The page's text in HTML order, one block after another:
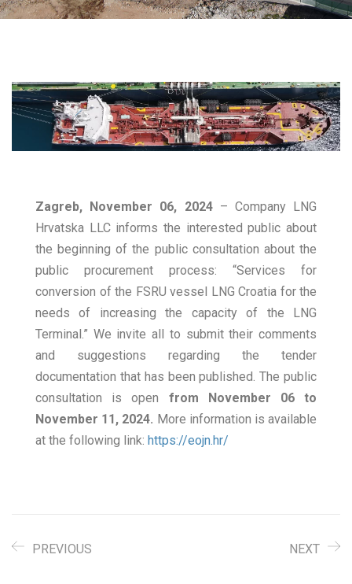
Zagreb, November 06, 2024– Company LNG
Hrvatska LLC informs the interested public about
the beginning of the public consultation about the
public procurement process: “Services for
conversion of the FSRU vessel LNG Croatia for the
needs of increasing the capacity of the LNG
Terminal.” We invite all to submit their comments
and suggestions regarding the tender
documentation that has been published. The public
consultation is open from November 06 to
November 11, 2024. More information is available
at the following link: https://eojn.hr/
PREVIOUS NEXT